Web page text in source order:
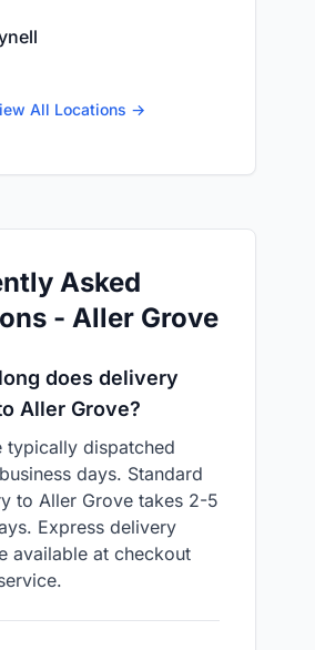
All Locations →
Asked
- Aller Grove
does delivery
Aller Grove?
typically dispatched
days. Standard
to Aller Grove takes 2-5
Express delivery
available at checkout